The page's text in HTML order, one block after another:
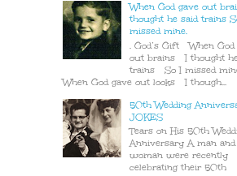
When God gave out
thought he said trains
missed mine.
. God’s Gift When God
out brains I thought
trains So I missed
When God gave out looks I though...
50th Wedding
JOKES
Tears on His 50th
Anniversary A man and
woman were recently
celebrating their 50th